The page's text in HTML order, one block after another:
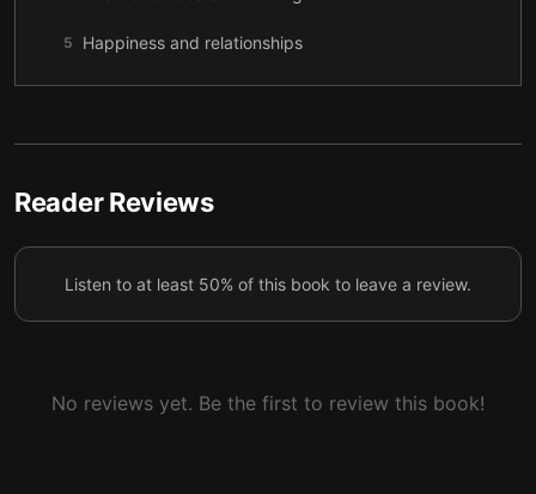
5 Happiness and relationships
6 You better mean it
Reader Reviews
Listen to at least 50% of this book to leave a review.
No reviews yet. Be the first to review this book!